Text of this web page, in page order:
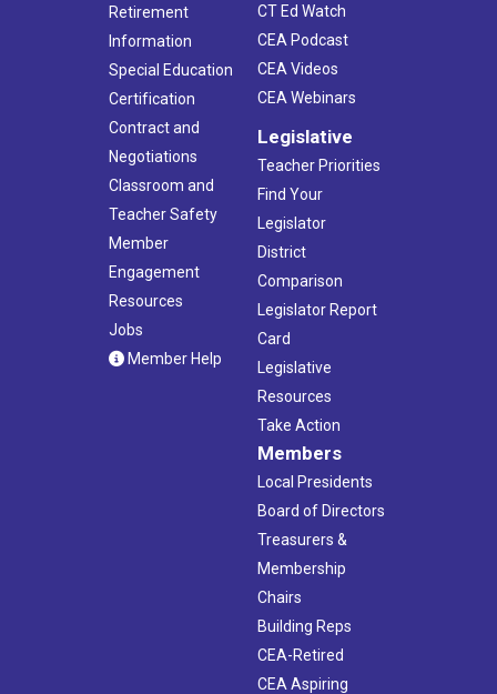
Retirement
Information
Special Education
Certification
Contract and
Negotiations
Classroom and
Teacher Safety
Member
Engagement
Resources
Jobs
Member Help
CT Ed Watch
CEA Podcast
CEA Videos
CEA Webinars
Legislative
Teacher Priorities
Find Your
Legislator
District
Comparison
Legislator Report
Card
Legislative
Resources
Take Action
Members
Local Presidents
Board of Directors
Treasurers &
Membership
Chairs
Building Reps
CEA-Retired
CEA Aspiring